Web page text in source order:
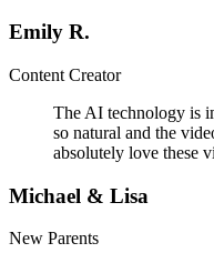
Emily R.
Content Creator
The AI technology is
so natural and the
absolutely love these
Michael & Lisa
New Parents